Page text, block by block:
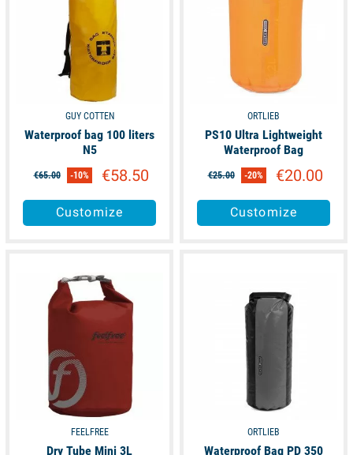
GUY COTTEN
Waterproof bag 100 liters
N5
€65.00 -10% €58.50
Customize
ORTLIEB
PS10 Ultra Lightweight
Waterproof Bag
€25.00 -20% €20.00
Customize
FEELFREE
Dry Tube Mini 3L
ORTLIEB
Waterproof Bag PD 350